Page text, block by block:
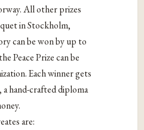
All other prizes
in Stockholm,
can be won by up to
Peace Prize can be
Each winner gets
a hand-crafted diploma
are: